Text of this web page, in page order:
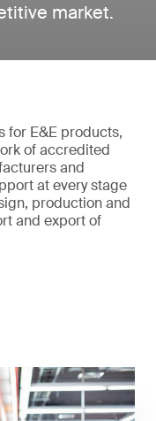
market.
for E&E products,
of accredited
and
at every stage
production and
and export of